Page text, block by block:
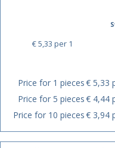
€ 5,33 per 1
Price for 1 pieces€ 5,33
Price for 5 pieces€ 4,44
Price for 10 pieces€ 3,94